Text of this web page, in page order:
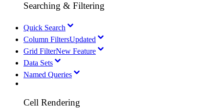
Searching & Filtering
Quick Search
Column FiltersUpdated
Grid FilterNew Feature
Data Sets
Named Queries
Cell Rendering